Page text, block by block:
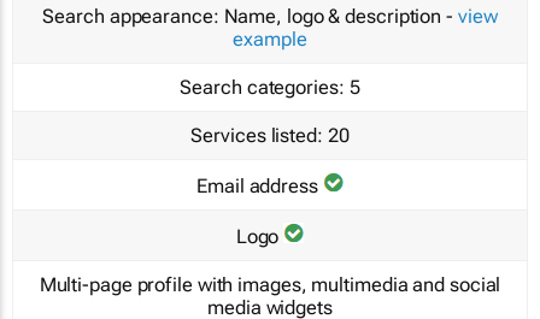
Search appearance: Name, logo & description - view
example
Search categories: 5
Services listed: 20
Email address
Logo
Multi-page profile with images, multimedia and social
media widgets